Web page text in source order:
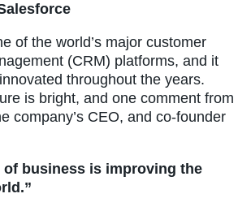
of the world’s major customer
(CRM) platforms, and it
throughout the years.
is bright, and one comment from
company’s CEO, and co-founder
of business is improving the